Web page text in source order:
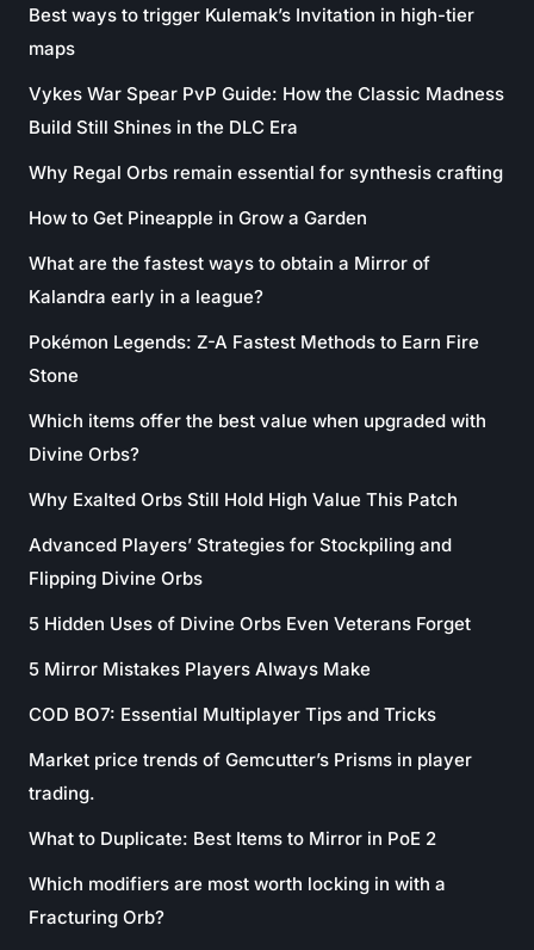
Best ways to trigger Kulemak’s Invitation in high-tier
maps
Vykes War Spear PvP Guide: How the Classic Madness
Build Still Shines in the DLC Era
Why Regal Orbs remain essential for synthesis crafting
How to Get Pineapple in Grow a Garden
What are the fastest ways to obtain a Mirror of
Kalandra early in a league?
Pokémon Legends: Z-A Fastest Methods to Earn Fire
Stone
Which items offer the best value when upgraded with
Divine Orbs?
Why Exalted Orbs Still Hold High Value This Patch
Advanced Players’ Strategies for Stockpiling and
Flipping Divine Orbs
5 Hidden Uses of Divine Orbs Even Veterans Forget
5 Mirror Mistakes Players Always Make
COD BO7: Essential Multiplayer Tips and Tricks
Market price trends of Gemcutter’s Prisms in player
trading.
What to Duplicate: Best Items to Mirror in PoE 2
Which modifiers are most worth locking in with a
Fracturing Orb?